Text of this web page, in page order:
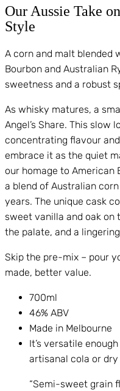
Our Aussie Take
Style
A corn and malt blended
Bourbon and Australian
sweetness and a robust
As whisky matures, a
Angel’s Share. This slow
concentrating flavour
embrace it as the quiet
our homage to American
a blend of Australian
years. The unique cask
sweet vanilla and oak on
the palate, and a
Skip the pre-mix – pour
made, better value.
700ml
46% ABV
Made in Melbourne
It’s versatile
artisanal cola or dry
“Semi-sweet grain